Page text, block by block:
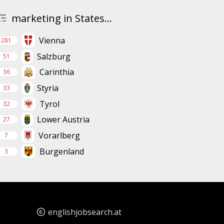
marketing in States...
281 Vienna
51 Salzburg
36 Carinthia
33 Styria
32 Tyrol
27 Lower Austria
7 Vorarlberg
3 Burgenland
englishjobsearch.at